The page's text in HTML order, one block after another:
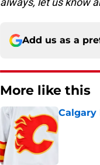
Add us as a
More like this
Calgary
Published